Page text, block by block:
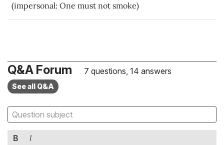
(impersonal: One must not smoke)
Q&A Forum 7 questions, 14 answers
See all Q&A
B I